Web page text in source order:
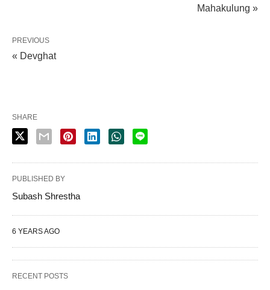
Mahakulung »
PREVIOUS
« Devghat
SHARE
PUBLISHED BY
Subash Shrestha
6 YEARS AGO
RECENT POSTS